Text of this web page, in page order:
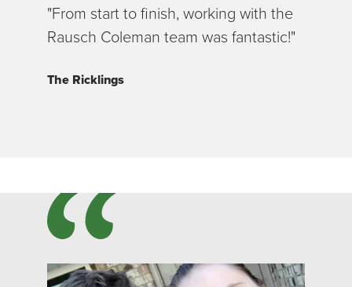
"From start to finish, working with the
Rausch Coleman team was fantastic!"
The Ricklings